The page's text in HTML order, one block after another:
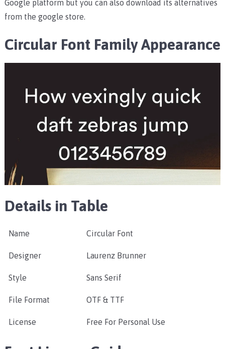
Google platform but you can also download its alternatives
from the google store.
Circular Font Family Appearance
Details in Table
Name Circular Font
Designer Laurenz Brunner
Style Sans Serif
File Format OTF & TTF
License Free For Personal Use